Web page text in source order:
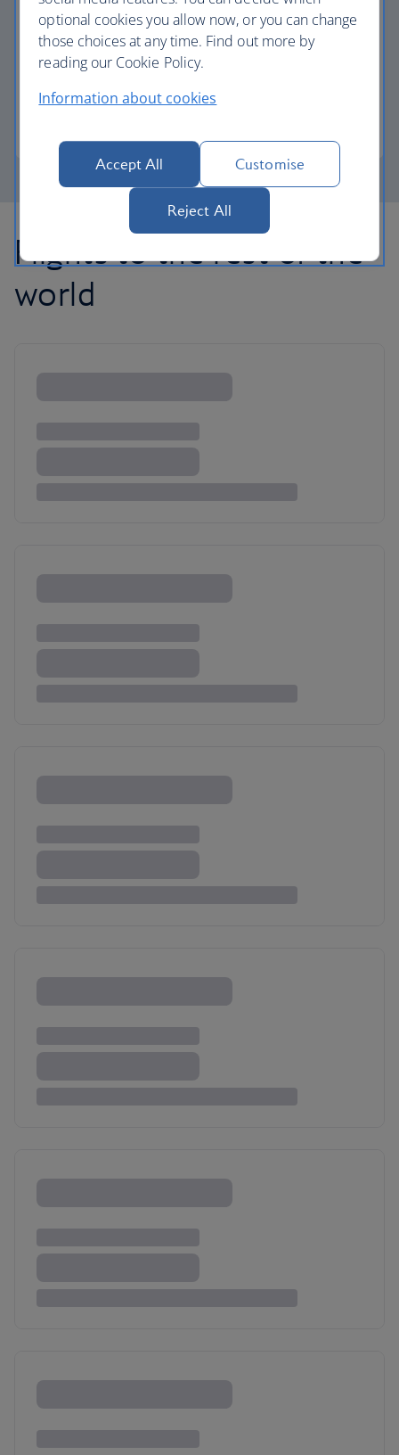
Avios part payment
Flights to the rest of the
world
optional cookies you allow now, or you can change
those choices at any time. Find out more by
reading our Cookie Policy.
Information about cookies
Accept All Customise
Reject All